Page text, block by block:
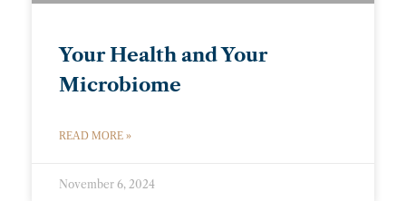
Your Health and Your
Microbiome
READ MORE »
November 6, 2024